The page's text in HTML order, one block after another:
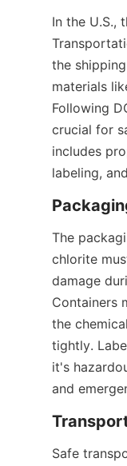
In the U.S.,
the
materials
Following
crucial for
includes
labeling,
The
chlorite
damage
Containers
the
tightly.
it's
and
Safe